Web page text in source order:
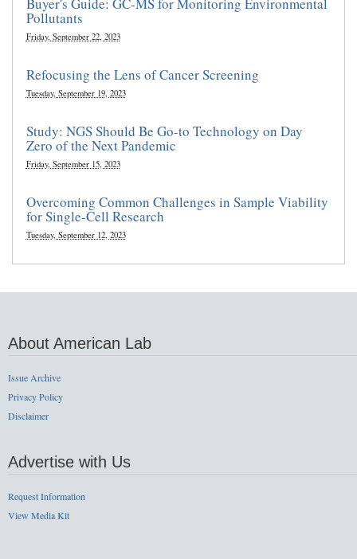
Buyer's Guide: GC-MS for Monitoring Environmental
Pollutants
Friday, September 22, 2023
Refocusing the Lens of Cancer Screening
Tuesday, September 19, 2023
Study: NGS Should Be Go-to Technology on Day
Zero of the Next Pandemic
Friday, September 15, 2023
Overcoming Common Challenges in Sample Viability
for Single-Cell Research
Tuesday, September 12, 2023
About American Lab
Issue Archive
Privacy Policy
Disclaimer
Advertise with Us
Request Information
View Media Kit